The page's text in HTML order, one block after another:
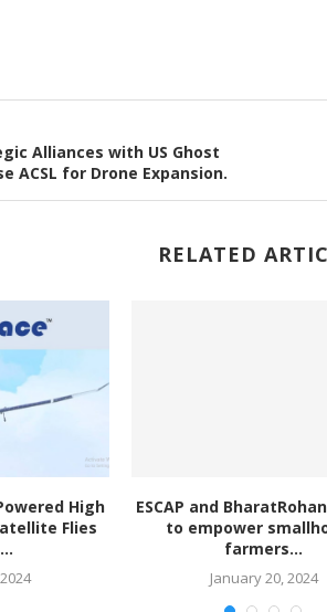
Alliances with US Ghost
ACSL for Drone Expansion.
RELATED
High
Flies
ESCAP and
to empower
farmers...
January 20, 2024